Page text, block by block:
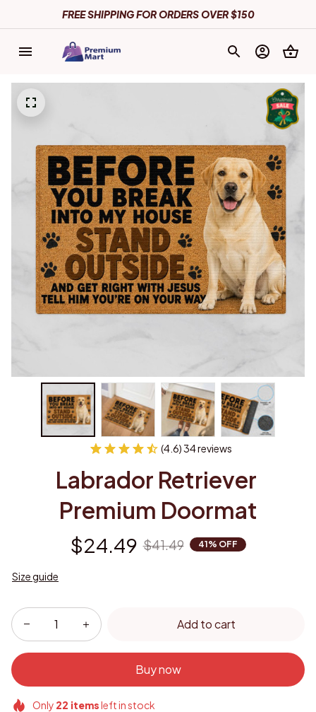
FREE SHIPPING FOR ORDERS OVER $150
(4.6) 34 reviews
Labrador Retriever
Premium Doormat
$24.49 $41.49 41% OFF
Size guide
Add to cart
Buy now
Only 22 itemsleft in stock